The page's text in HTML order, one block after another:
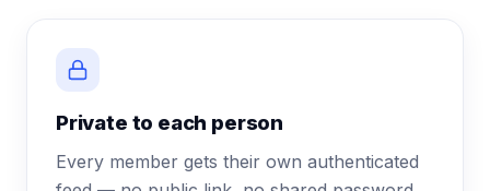
Private to each person
Every member gets their own authenticated